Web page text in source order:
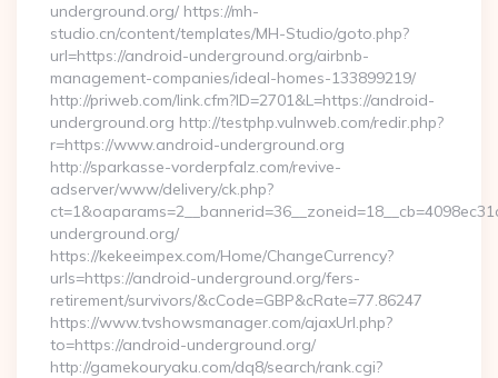
underground.org/ https://mh-
studio.cn/content/templates/MH-Studio/goto.php?
url=https://android-underground.org/airbnb-
management-companies/ideal-homes-133899219/
http://priweb.com/link.cfm?ID=2701&L=https://android-
underground.org http://testphp.vulnweb.com/redir.php?
r=https://www.android-underground.org
http://sparkasse-vorderpfalz.com/revive-
adserver/www/delivery/ck.php?
underground.org/
https://kekeeimpex.com/Home/ChangeCurrency?
urls=https://android-underground.org/fers-
retirement/survivors/&cCode=GBP&cRate=77.86247
https://www.tvshowsmanager.com/ajaxUrl.php?
to=https://android-underground.org/
http://gamekouryaku.com/dq8/search/rank.cgi?